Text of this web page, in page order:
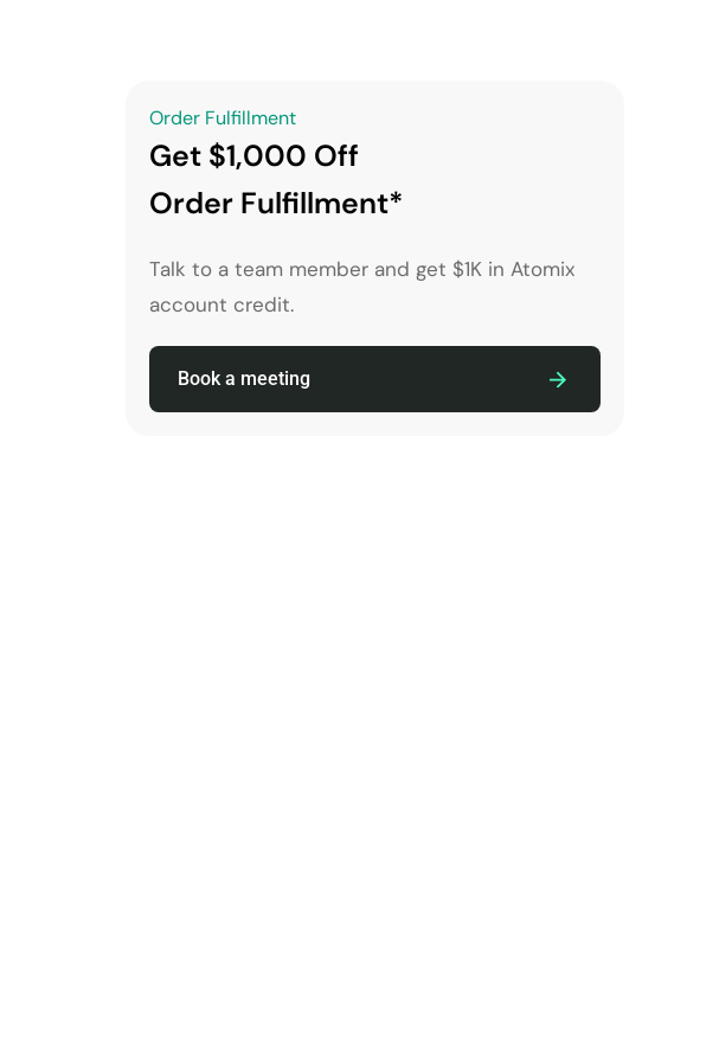
Order Fulfillment
Get $1,000 Off
Order Fulfillment*
Talk to a team member and get $1K in Atomix
account credit.
Book a meeting